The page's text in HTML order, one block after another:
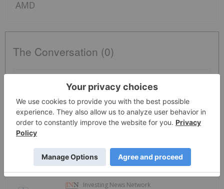
AMD
The Conversation (0)
PUBLISH
Sort by
Investing News Network